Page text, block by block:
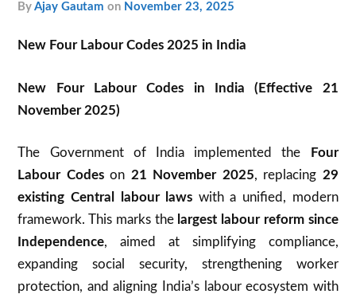
byAjay Gautam on November 23, 2025
New Four Labour Codes 2025 in India
New Four Labour Codes in India (Effective 21
November 2025)
The Government of India implemented the
Four
Labour Codeson 21 November 2025, replacing 29
existing Central labour laws with a unified, modern
framework. This marks the largest labour reform since
Independence, aimed at simplifying compliance,
expanding social security, strengthening worker
protection, and aligning India’s labour ecosystem with